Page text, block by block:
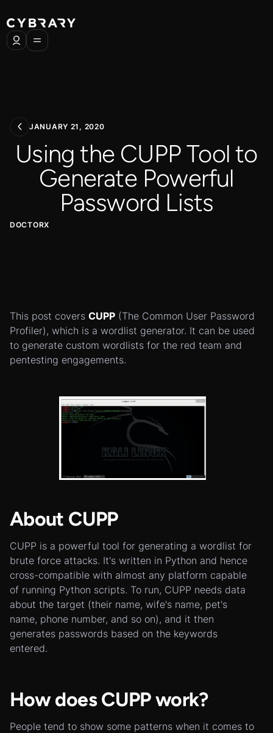
JANUARY 21, 2020
Using the CUPP Tool to
Generate Powerful
Password Lists
DOCTORX
This post covers CUPP (The Common User Password
Profiler), which is a wordlist generator. It can be used
to generate custom wordlists for the red team and
pentesting engagements.
About CUPP
CUPP is a powerful tool for generating a wordlist for
brute force attacks. It's written in Python and hence
cross-compatible with almost any platform capable
of running Python scripts. To run, CUPP needs data
about the target (their name, wife's name, pet's
name, phone number, and so on), and it then
generates passwords based on the keywords
entered.
How does CUPP work?
People tend to show some patterns when it comes to